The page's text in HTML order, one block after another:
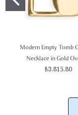
Modern Empty Tomb
Necklace in Gold
₺3,815.80